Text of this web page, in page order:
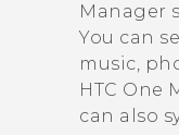
Manager
You can
music,
HTC One
can also